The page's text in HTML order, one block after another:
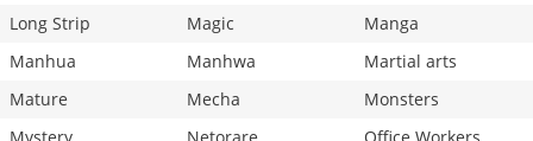
Long Strip
Magic
Manga
Manhua
Manhwa
Martial arts
Mature
Mecha
Monsters